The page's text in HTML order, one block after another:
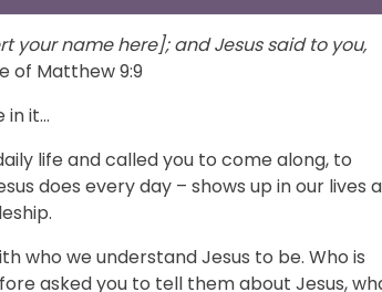
your name here]; and Jesus said to you,
of Matthew 9:9
in it…
life and called you to come along, to
does every day – shows up in our lives
who we understand Jesus to be. Who is
asked you to tell them about Jesus,